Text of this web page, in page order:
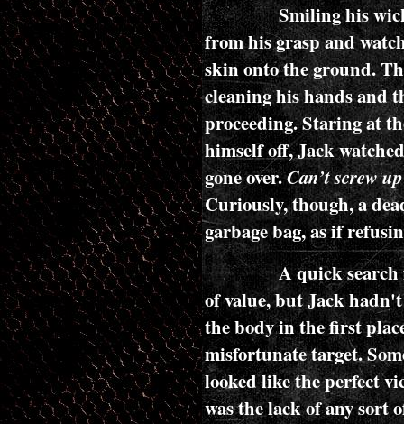
Smiling his wicked
from his grasp and
skin onto the ground.
cleaning his hands and
proceeding. Staring at
himself off, Jack
gone over.Can’t screw
Curiously, though, a
garbage bag, as if
A quick
of value, but Jack
the body in the first
misfortunate target.
looked like the perfect
was the lack of any sort